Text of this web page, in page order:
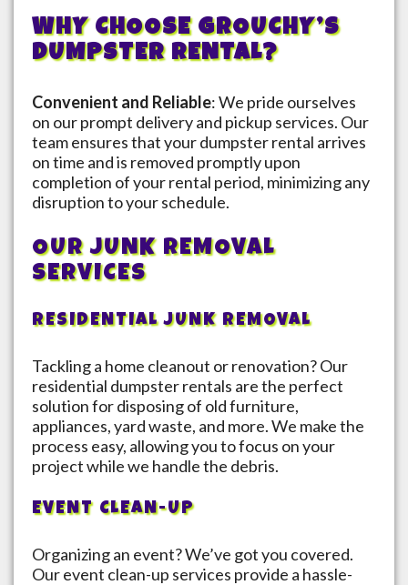
WHY CHOOSE GROUCHY’S
DUMPSTER RENTAL?
Convenient and Reliable: We pride ourselves
on our prompt delivery and pickup services. Our
team ensures that your dumpster rental arrives
on time and is removed promptly upon
completion of your rental period, minimizing any
disruption to your schedule.
OUR JUNK REMOVAL
SERVICES
RESIDENTIAL JUNK REMOVAL
Tackling a home cleanout or renovation? Our
residential dumpster rentals are the perfect
solution for disposing of old furniture,
appliances, yard waste, and more. We make the
process easy, allowing you to focus on your
project while we handle the debris.
EVENT CLEAN-UP
Organizing an event? We’ve got you covered.
Our event clean-up services provide a hassle-